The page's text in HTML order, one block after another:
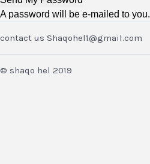
A password will be e-mailed to you.
contact us Shaqohel1@gmail.com
© shaqo hel 2019